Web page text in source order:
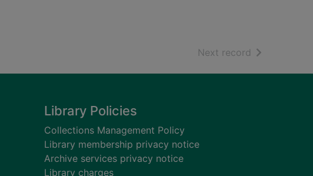
Next record of search
Library Policies
Collections Management Policy
Library membership privacy notice
Archive services privacy notice
Library charges